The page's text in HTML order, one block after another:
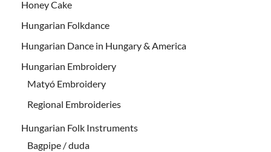
Honey Cake
Hungarian Folkdance
Hungarian Dance in Hungary & America
Hungarian Embroidery
Matyó Embroidery
Regional Embroideries
Hungarian Folk Instruments
Bagpipe / duda